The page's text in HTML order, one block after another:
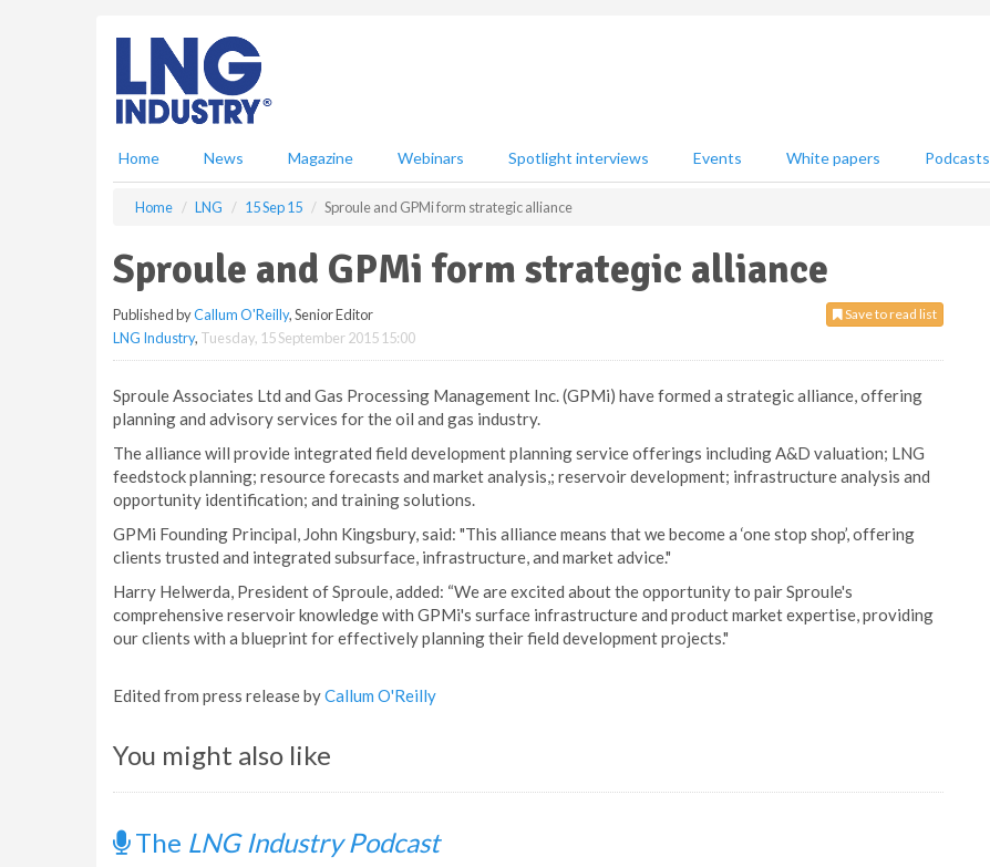
Home News Magazine Webinars Spotlight interviews Events White papers Podcasts
Home LNG 15 Sep 15 Sproule and GPMi form strategic alliance
Sproule and GPMi form strategic alliance
Save to read list
Published byCallum O'Reilly, Senior Editor
LNG Industry, Tuesday, 15 September 2015 15:00
Sproule Associates Ltd and Gas Processing Management Inc. (GPMi) have formed a strategic alliance, offering
planning and advisory services for the oil and gas industry.
The alliance will provide integrated field development planning service offerings including A&D valuation; LNG
feedstock planning; resource forecasts and market analysis,; reservoir development; infrastructure analysis and
opportunity identification; and training solutions.
GPMi Founding Principal, John Kingsbury, said: "This alliance means that we become a ‘one stop shop’, offering
clients trusted and integrated subsurface, infrastructure, and market advice."
Harry Helwerda, President of Sproule, added: “We are excited about the opportunity to pair Sproule's
comprehensive reservoir knowledge with GPMi's surface infrastructure and product market expertise, providing
our clients with a blueprint for effectively planning their field development projects."
Edited from press release byCallum O'Reilly
You might also like
The LNG Industry Podcast